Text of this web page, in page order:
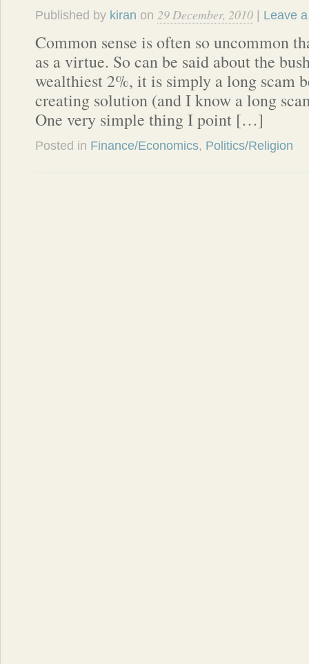
Published by kiran on 29 December, 2010 Leave
Common sense is often so uncommon
as a virtue. So can be said about the
wealthiest 2%, it is simply a long scam
creating solution (and I know a long
One very simple thing I point […]
Posted in Finance/Economics, Politics/Religion